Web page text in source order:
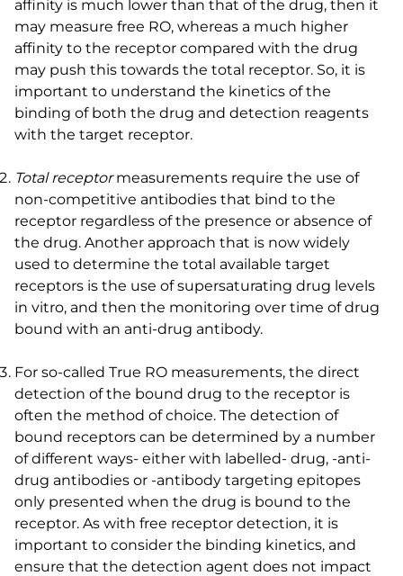
affinity is much lower than that of the drug, then it
may measure free RO, whereas a much higher
affinity to the receptor compared with the drug
may push this towards the total receptor. So, it is
important to understand the kinetics of the
binding of both the drug and detection reagents
with the target receptor.
Total receptormeasurements require the use of
non-competitive antibodies that bind to the
receptor regardless of the presence or absence of
the drug. Another approach that is now widely
used to determine the total available target
receptors is the use of supersaturating drug levels
in vitro, and then the monitoring over time of drug
bound with an anti-drug antibody.
For so-called True RO measurements, the direct
detection of the bound drug to the receptor is
often the method of choice. The detection of
bound receptors can be determined by a number
of different ways- either with labelled- drug, -anti-
drug antibodies or -antibody targeting epitopes
only presented when the drug is bound to the
receptor. As with free receptor detection, it is
important to consider the binding kinetics, and
ensure that the detection agent does not impact